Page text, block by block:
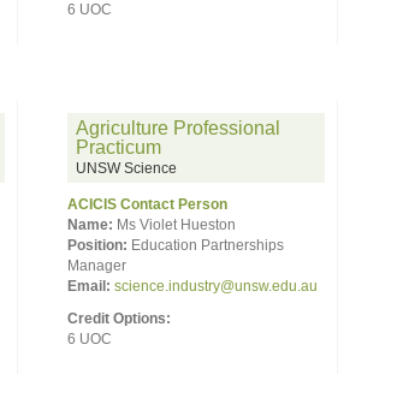
6 UOC
Agriculture Professional
Practicum
UNSW Science
ACICIS Contact Person
Name: Ms Violet Hueston
Position: Education Partnerships
Manager
Email: science.industry@unsw.edu.au
Credit Options:
6 UOC